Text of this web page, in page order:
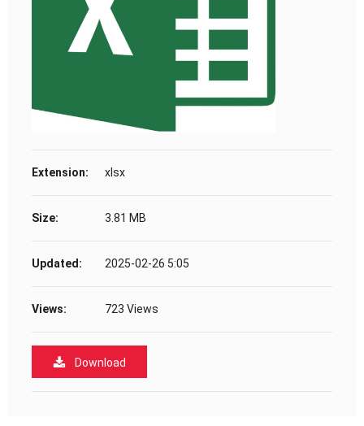
Extension: xlsx
Size: 3.81 MB
Updated: 2025-02-26 5:05
Views: 723 Views
Download